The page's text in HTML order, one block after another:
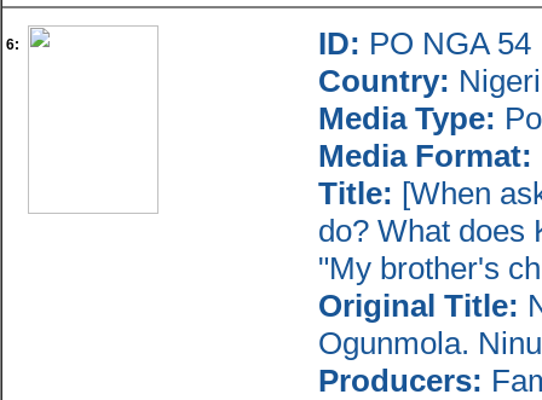
6: ID: PO NGA 54
Country:
Media Type:
Media Format:
Title: [When
do? What does
"My brother's
Original Title:
Ogunmola.
Producers: